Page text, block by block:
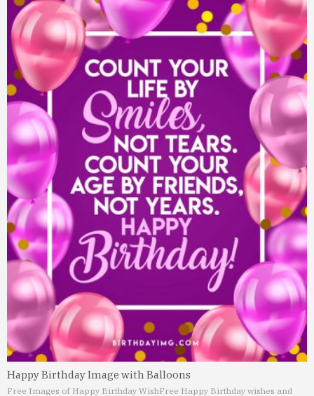
Happy Birthday Image with Balloons
Free Images of Happy Birthday WishFree Happy Birthday wishes and